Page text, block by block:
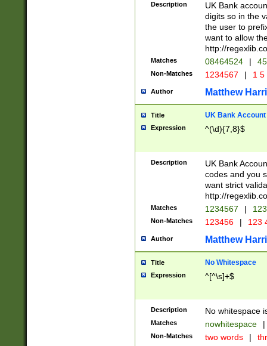
Description
UK Bank
digits so in the
the user to
want to allow
http://
Matches 08464524 |
Non-Matches 1234567 | 1
Author Matthew
Title UK Bank Account
Expression ^(\d){7,8}$
Description
UK Bank
codes and you
want strict
http://
Matches 1234567 |
Non-Matches 123456 | 123
Author Matthew
Title No Whitespace
Expression ^[^\s]+$
Description No whitespace
Matches nowhitespace |
Non-Matches two words |